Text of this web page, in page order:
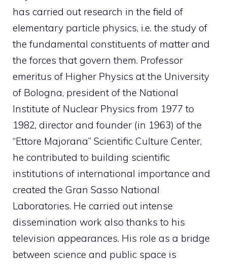
has carried out research in the field of
elementary particle physics, i.e. the study of
the fundamental constituents of matter and
the forces that govern them. Professor
emeritus of Higher Physics at the University
of Bologna, president of the National
Institute of Nuclear Physics from 1977 to
1982, director and founder (in 1963) of the
“Ettore Majorana” Scientific Culture Center,
he contributed to building scientific
institutions of international importance and
created the Gran Sasso National
Laboratories. He carried out intense
dissemination work also thanks to his
television appearances. His role as a bridge
between science and public space is